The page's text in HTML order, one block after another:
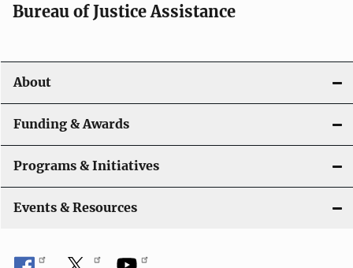
Bureau of Justice Assistance
About
Funding & Awards
Programs & Initiatives
Events & Resources